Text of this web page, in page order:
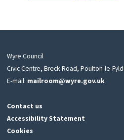
Wyre Council
Civic Centre, Breck Road, Poulton-le-
E-mail: mailroom@wyre.gov.uk
Contact us
Accessibility Statement
Cookies